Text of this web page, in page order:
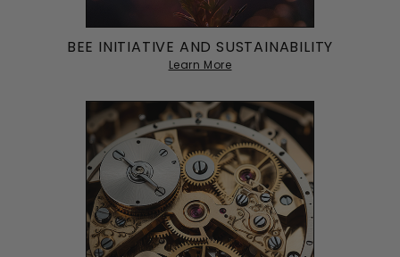
BEE INITIATIVE AND SUSTAINABILITY
Learn More